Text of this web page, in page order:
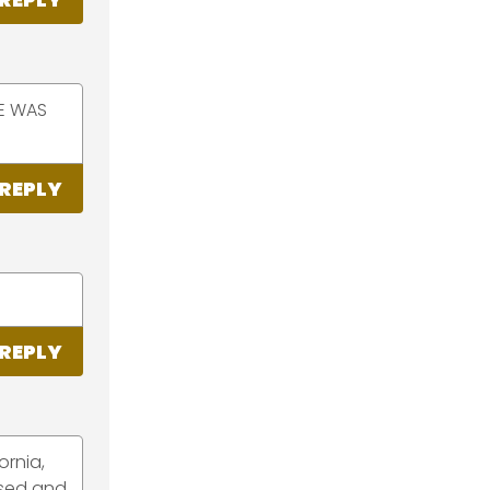
WAS
REPLY
REPLY